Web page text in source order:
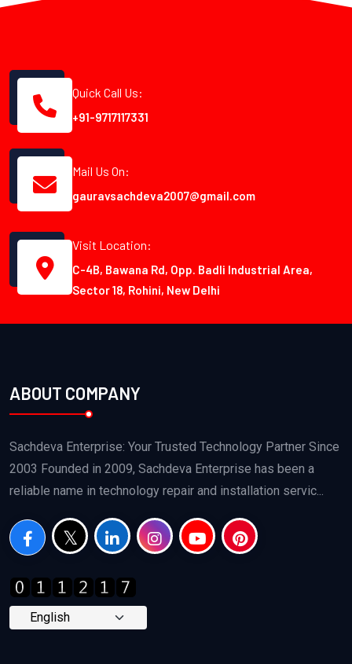
Quick Call Us:
+91-9717117331
Mail Us On:
gauravsachdeva2007@gmail.com
Visit Location:
C-4B, Bawana Rd, Opp. Badli Industrial Area,
Sector 18, Rohini, New Delhi
ABOUT COMPANY
Sachdeva Enterprise: Your Trusted Technology Partner Since
2003 Founded in 2009, Sachdeva Enterprise has been a
reliable name in technology repair and installation servic...